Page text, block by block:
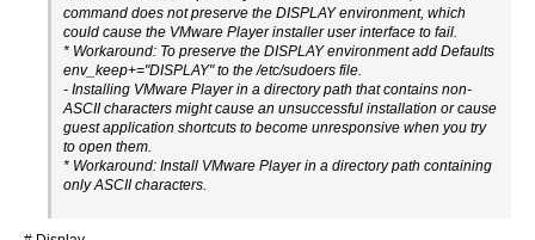
command does not preserve the DISPLAY environment, which
could cause the VMware Player installer user interface to fail.
* Workaround: To preserve the DISPLAY environment add Defaults
env_keep+="DISPLAY" to the /etc/sudoers file.
- Installing VMware Player in a directory path that contains non-
ASCII characters might cause an unsuccessful installation or cause
guest application shortcuts to become unresponsive when you try
to open them.
* Workaround: Install VMware Player in a directory path containing
only ASCII characters.